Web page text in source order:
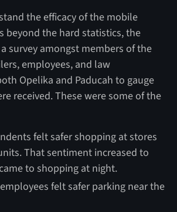
the efficacy of the mobile
beyond the hard statistics, the
survey amongst members of the
employees, and law
Opelika and Paducah to gauge
received. These were some of the
felt safer shopping at stores
That sentiment increased to
to shopping at night.
felt safer parking near the